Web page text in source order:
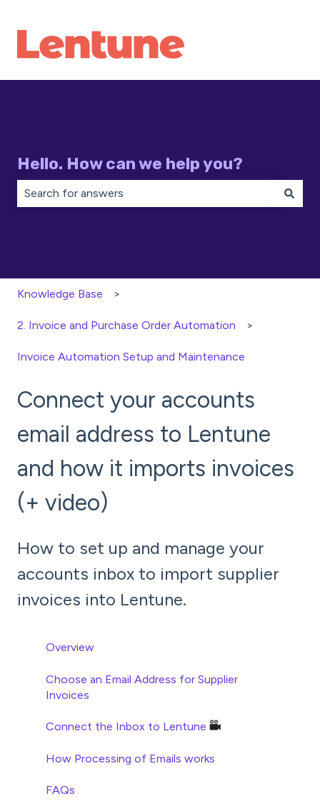
Hello. How can we help you?
Knowledge Base
2. Invoice and Purchase Order Automation
Invoice Automation Setup and Maintenance
Connect your accounts
email address to Lentune
and how it imports invoices
(+ video)
How to set up and manage your
accounts inbox to import supplier
invoices into Lentune.
Overview
Choose an Email Address for Supplier
Invoices
Connect the Inbox to Lentune
How Processing of Emails works
FAQs